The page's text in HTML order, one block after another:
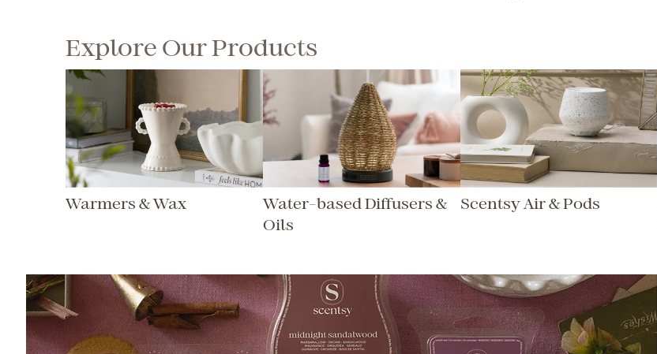
Explore Our Products
Warmers & Wax
Water-based Diffusers &
Oils
Scentsy Air & Pods